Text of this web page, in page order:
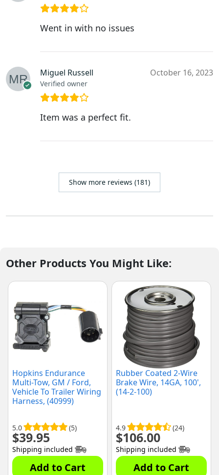
Went in with no issues
Miguel Russell
Verified owner
October 16, 2023
Item was a perfect fit.
Show more reviews (181)
Other Products You Might Like:
Hopkins Endurance
Multi-Tow, GM / Ford,
Vehicle To Trailer Wiring
Harness, (40999)
5.0 (5)
$39.95
Shipping included
Add to Cart
Rubber Coated 2-Wire
Brake Wire, 14GA, 100',
(14-2-100)
4.9 (24)
$106.00
Shipping included
Add to Cart